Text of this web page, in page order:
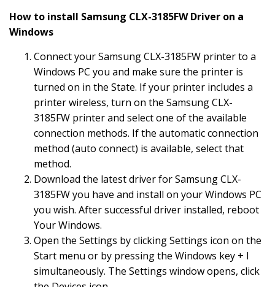
How to install Samsung CLX-3185FW Driver on a
Windows
Connect your Samsung CLX-3185FW printer to a
Windows PC you and make sure the printer is
turned on in the State. If your printer includes a
printer wireless, turn on the Samsung CLX-
3185FW printer and select one of the available
connection methods. If the automatic connection
method (auto connect) is available, select that
method.
Download the latest driver for Samsung CLX-
3185FW you have and install on your Windows PC
you wish. After successful driver installed, reboot
Your Windows.
Open the Settings by clicking Settings icon on the
Start menu or by pressing the Windows key + I
simultaneously. The Settings window opens, click